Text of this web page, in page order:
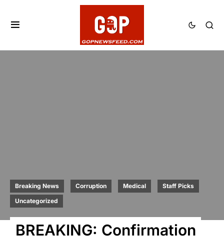
Breaking News Corruption Medical
Staff Picks
Uncategorized
BREAKING: Confirmation